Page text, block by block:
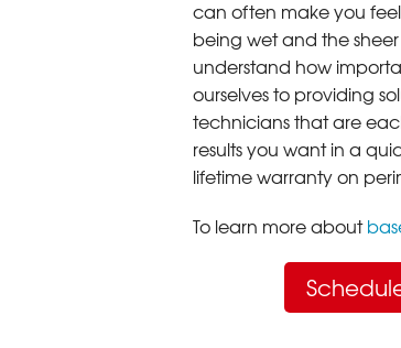
can often make you
being wet and the
understand how
ourselves to providing
technicians that are
results you want in a
lifetime warranty on
To learn more about